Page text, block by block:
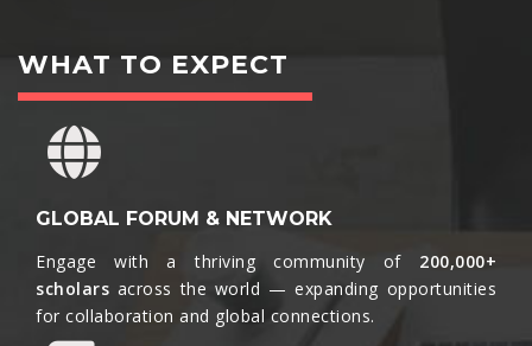
WHAT TO EXPECT
GLOBAL FORUM & NETWORK
Engage with a thriving community of 200,000+
scholars across the world — expanding opportunities
for collaboration and global connections.​